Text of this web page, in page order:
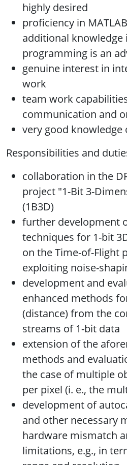
highly desired
proficiency in
additional knowledge
programming is an
genuine interest in
work
team work
communication and
very good knowledge
Responsibilities and
collaboration in the
project "1-Bit 3-
(1B3D)
further development
techniques for 1-bit
on the Time-of-Flight
exploiting noise-
development and
enhanced methods
(distance) from the
streams of 1-bit data
extension of the
methods and
the case of multiple
per pixel (i. e., the
development of
and other necessary
hardware mismatch
limitations, e.g., in